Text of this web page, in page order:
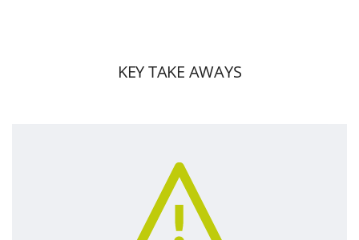
KEY TAKE AWAYS